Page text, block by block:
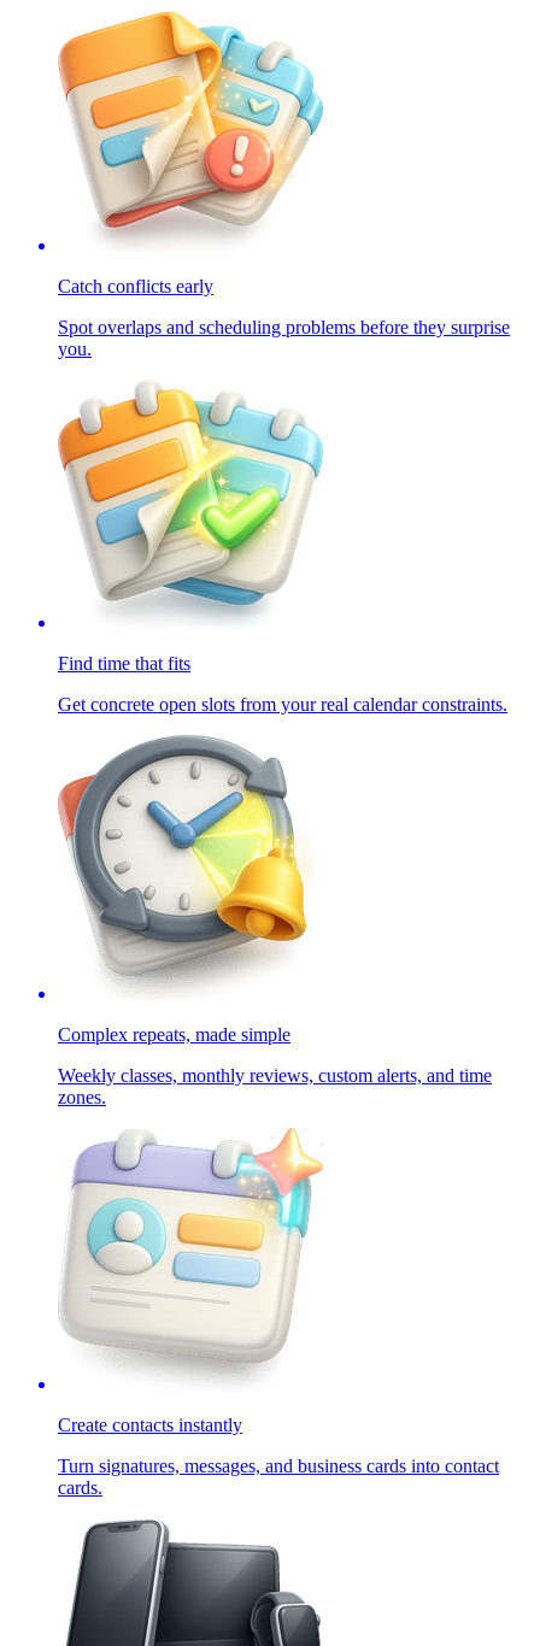
Catch conflicts early
Spot overlaps and scheduling problems before they surprise
you.
Find time that fits
Get concrete open slots from your real calendar constraints.
Complex repeats, made simple
Weekly classes, monthly reviews, custom alerts, and time
zones.
Create contacts instantly
Turn signatures, messages, and business cards into contact
cards.